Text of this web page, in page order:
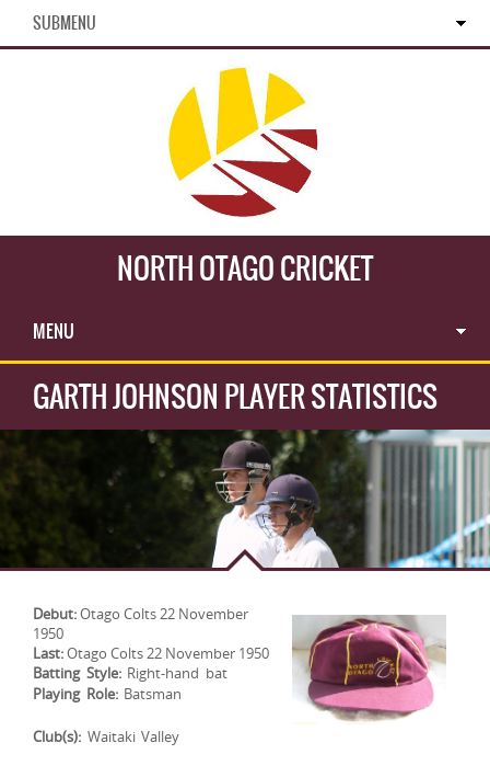
SUBMENU
NORTH OTAGO CRICKET
MENU
GARTH JOHNSON PLAYER STATISTICS
Debut:Otago Colts 22 November
1950
Last:Otago Colts 22 November 1950
Batting Style: Right-hand bat
Playing Role: Batsman
Club(s): Waitaki Valley